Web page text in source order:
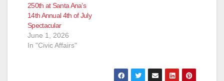
250th at Santa Ana’s
14th Annual 4th of July
Spectacular
June 1, 2026
In "Civic Affairs"